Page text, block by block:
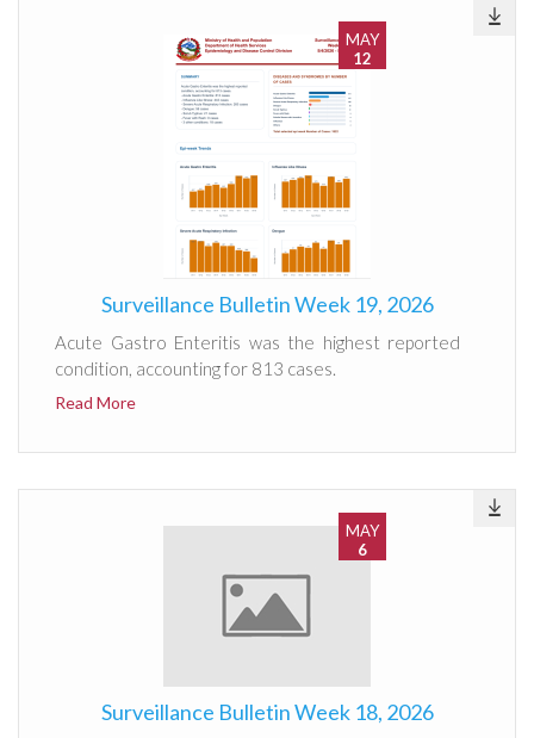
MAY
12
Surveillance Bulletin Week 19, 2026
Acute Gastro Enteritis was the highest reported
condition, accounting for 813 cases.
Read More
MAY
6
Surveillance Bulletin Week 18, 2026